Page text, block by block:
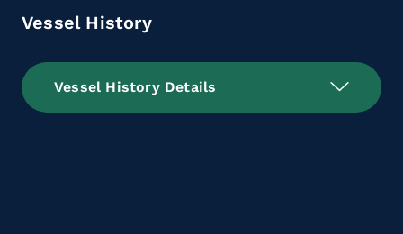
Vessel History
Vessel History Details